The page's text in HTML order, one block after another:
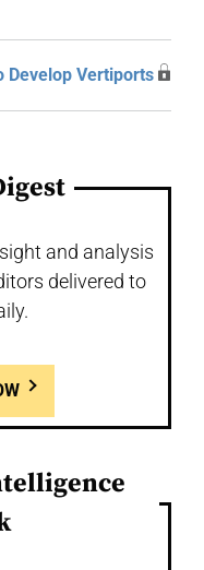
Develop Vertiports
and analysis
delivered to